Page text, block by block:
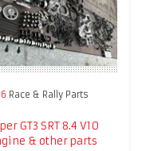
Race & Rally Parts
GT3 SRT 8.4 V10
& other parts